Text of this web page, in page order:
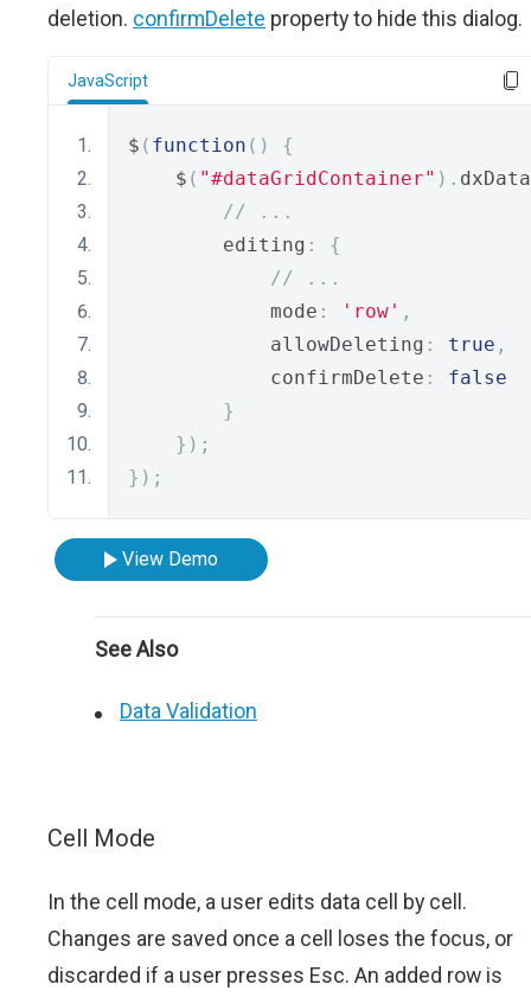
deletion. confirmDelete property to hide this dialog.
JavaScript
$ ( function ()
{
    $
( "#dataGridContainer" ).
// ...
        editing
:
{
// ...
            mode
: 'row' ,
            allowDeleting
: true ,
            confirmDelete
:
false
}
});
});
View Demo
See Also
Data Validation
Cell Mode
In the cell mode, a user edits data cell by cell.
Changes are saved once a cell loses the focus, or
discarded if a user presses Esc. An added row is